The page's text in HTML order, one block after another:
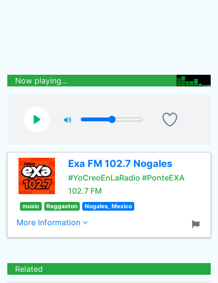
Now playing...
Exa FM 102.7 Nogales
#YoCreoEnLaRadio #PonteEXA
102.7 FM
music Reggaeton Nogales, Mexico
More Information
Related